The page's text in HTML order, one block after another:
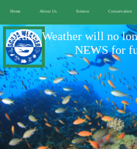
Home About Us Science Conservation
Scuba Weather will no
NEWS for